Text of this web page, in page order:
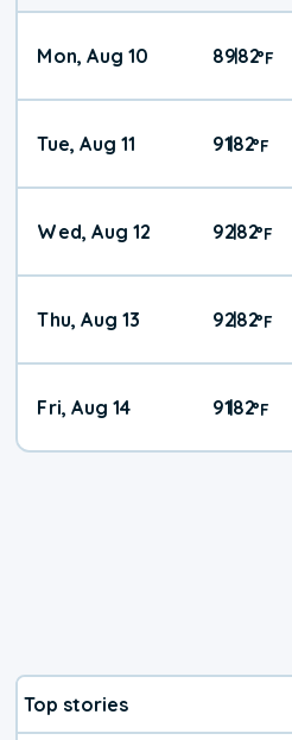
Mon, Aug 10 89|82°F
Tue, Aug 11 91|82°F
Wed, Aug 12 92|82°F
Thu, Aug 13 92|82°F
Fri, Aug 14 91|82°F
Top stories